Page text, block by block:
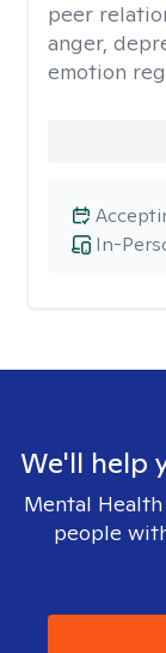
peer
anger,
emotion
In-
We'll help
Mental
people